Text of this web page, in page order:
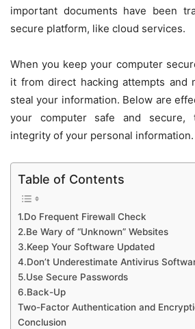
important documents have been
secure platform, like cloud services.
When you keep your computer
it from direct hacking attempts and
steal your information. Below are
your computer safe and secure,
integrity of your personal information.
Table of Contents
1.Do Frequent Firewall Check
2.Be Wary of “Unknown” Websites
3.Keep Your Software Updated
4.Don’t Underestimate Antivirus
5.Use Secure Passwords
6.Back-Up
Two-Factor Authentication and
Conclusion